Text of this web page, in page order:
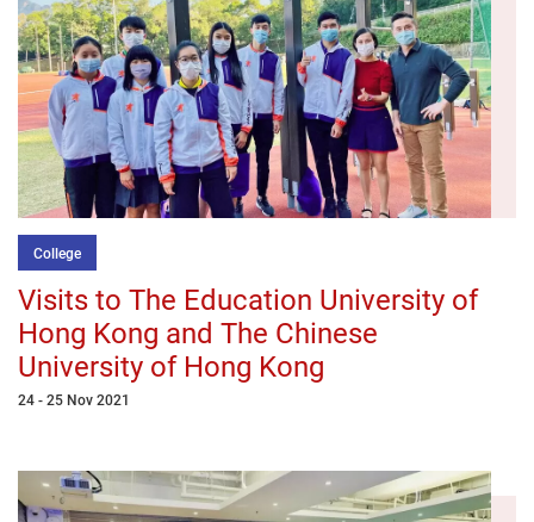
College
Visits to The Education University of
Hong Kong and The Chinese
University of Hong Kong
24 - 25 Nov 2021